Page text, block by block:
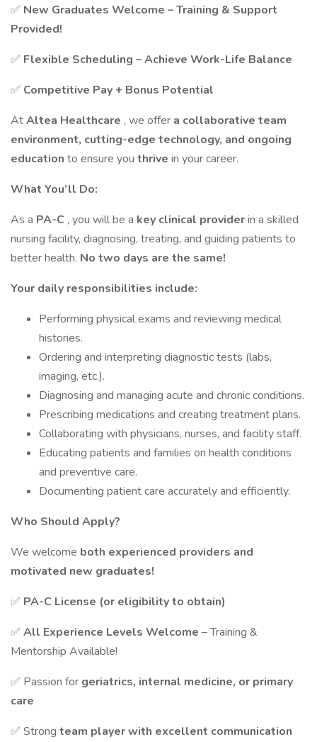
✅ New Graduates Welcome – Training & Support
Provided!
✅ Flexible Scheduling – Achieve Work-Life Balance
✅ Competitive Pay + Bonus Potential
AtAltea Healthcare , we offer a collaborative team
environment, cutting-edge technology, and ongoing
education to ensure you thrive in your career.
What You’ll Do:
As a PA-C , you will be a key clinical providerin a skilled
nursing facility, diagnosing, treating, and guiding patients to
better health. No two days are the same!
Your daily responsibilities include:
Performing physical exams and reviewing medical
histories.
Ordering and interpreting diagnostic tests (labs,
imaging, etc.).
Diagnosing and managing acute and chronic conditions.
Prescribing medications and creating treatment plans.
Collaborating with physicians, nurses, and facility staff.
Educating patients and families on health conditions
and preventive care.
Documenting patient care accurately and efficiently.
Who Should Apply?
We welcome both experienced providers and
motivated new graduates!
✅ PA-C License (or eligibility to obtain)
✅ All Experience Levels Welcome – Training &
Mentorship Available!
✅ Passion for geriatrics, internal medicine, or primary
care
✅ Strong team player with excellent communication